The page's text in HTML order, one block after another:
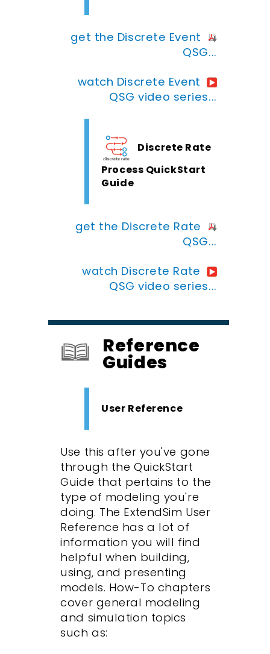
get the Discrete Event
QSG...
watch Discrete Event
QSG video series...
Discrete Rate
Process QuickStart
Guide
get the Discrete Rate
QSG...
watch Discrete Rate
QSG video series...
Reference
Guides
User Reference
Use this after you've gone
through the QuickStart
Guide that pertains to the
type of modeling you're
doing. The ExtendSim User
Reference has a lot of
information you will find
helpful when building,
using, and presenting
models. How-To chapters
cover general modeling
and simulation topics
such as: